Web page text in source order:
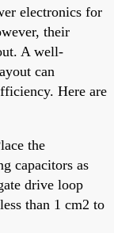
electronics for
their
A well-
can
Here are
the
capacitors as
drive loop
than 1 cm2 to